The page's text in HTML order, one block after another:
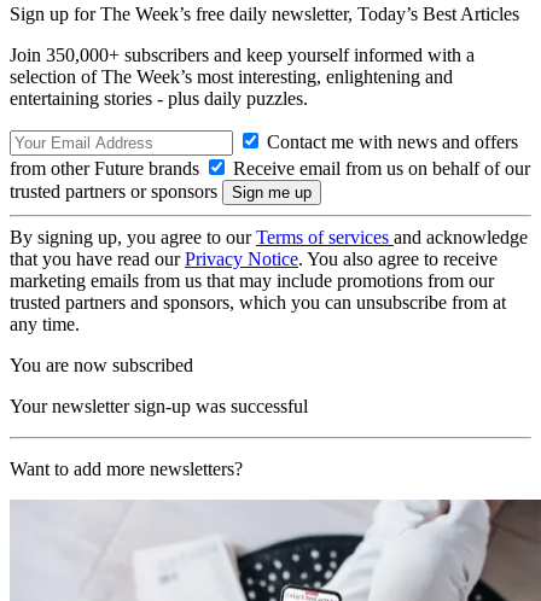
Sign up for The Week’s free daily newsletter, Today’s Best Articles
Join 350,000+ subscribers and keep yourself informed with a
selection of The Week’s most interesting, enlightening and
entertaining stories - plus daily puzzles.
Contact me with news and offers
from other Future brands
Receive email from us on behalf of our
trusted partners or sponsors
By signing up, you agree to ourTerms of services and acknowledge
that you have read ourPrivacy Notice. You also agree to receive
marketing emails from us that may include promotions from our
trusted partners and sponsors, which you can unsubscribe from at
any time.
You are now subscribed
Your newsletter sign-up was successful
Want to add more newsletters?